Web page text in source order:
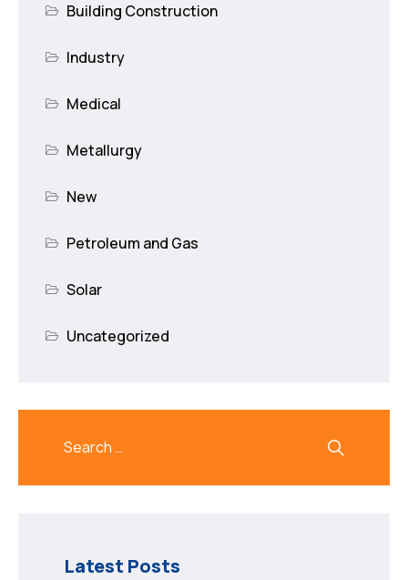
Building Construction
Industry
Medical
Metallurgy
New
Petroleum and Gas
Solar
Uncategorized
Latest Posts